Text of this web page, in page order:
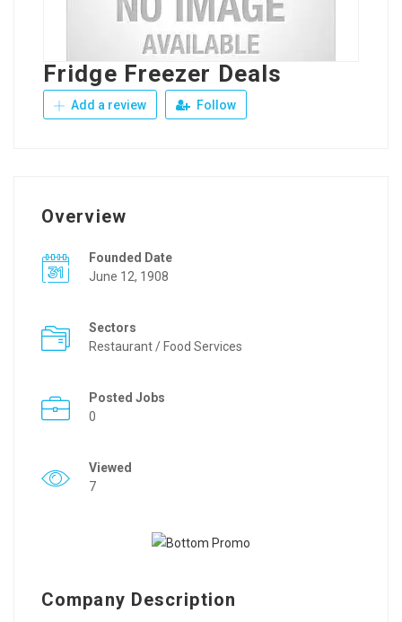
Fridge Freezer Deals
Add a review Follow
Overview
Founded Date
June 12, 1908
Sectors
Restaurant / Food Services
Posted Jobs
0
Viewed
7
Company Description